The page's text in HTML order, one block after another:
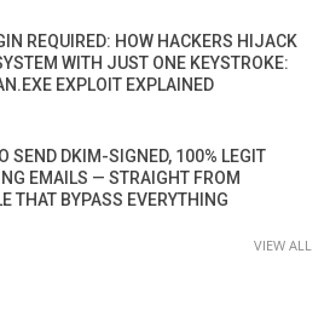
REQUIRED: HOW HACKERS HIJACK
WITH JUST ONE KEYSTROKE:
EXPLOIT EXPLAINED
SEND DKIM-SIGNED, 100% LEGIT
EMAILS — STRAIGHT FROM
THAT BYPASS EVERYTHING
VIEW ALL